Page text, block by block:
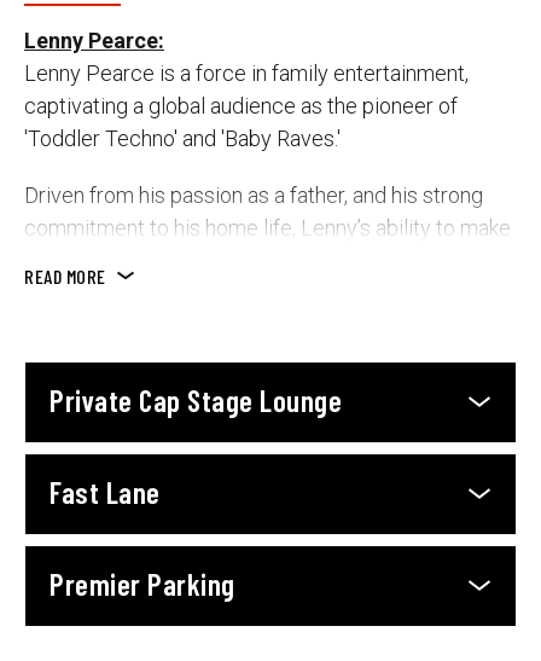
Lenny Pearce:
Lenny Pearce is a force in family entertainment,
captivating a global audience as the pioneer of
'Toddler Techno' and 'Baby Raves.'
Driven from his passion as a father, and his strong
commitment to his home life, Lenny’s ability to make
enchant families is second-to-none.
to launch, and a rapidly growing presence worldwide,
Lenny’s energy-filled performances and brilliant
family-days-out delight families as he spins children’s
favourites, remixed into modern hits that keep kids
and parents dazzled all the same.
Lenny’s influence is set to expand through
collaborations with trusted children’s brands such as
READ MORE
Private Cap Stage Lounge
Fast Lane
Premier Parking